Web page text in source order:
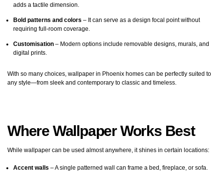
adds a tactile dimension.
Bold patterns and colors – It can serve as a design focal point without
requiring full-room coverage.
Customisation – Modern options include removable designs, murals, and
digital prints.
With so many choices, wallpaper in Phoenix homes can be perfectly suited to
any style—from sleek and contemporary to classic and timeless.
Where Wallpaper Works Best
While wallpaper can be used almost anywhere, it shines in certain locations:
Accent walls – A single patterned wall can frame a bed, fireplace, or sofa.